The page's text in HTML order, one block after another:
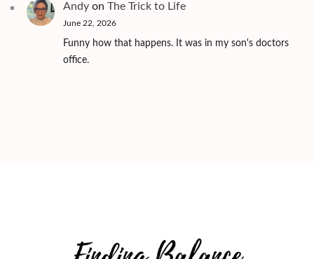
Andy on The Trick to Life
June 22, 2026
Funny how that happens. It was in my son's doctors
office.